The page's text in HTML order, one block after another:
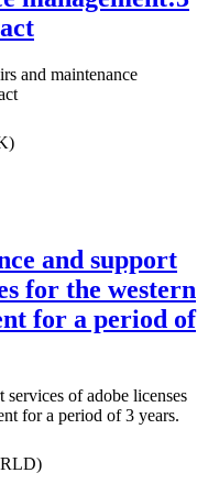
and maintenance
and support
for the western
for a period of
of adobe licenses
for a period of 3 years.